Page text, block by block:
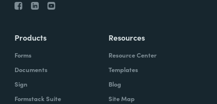
Products
Forms
Documents
Sign
Formstack Suite
Resources
Resource Center
Templates
Blog
Site Map